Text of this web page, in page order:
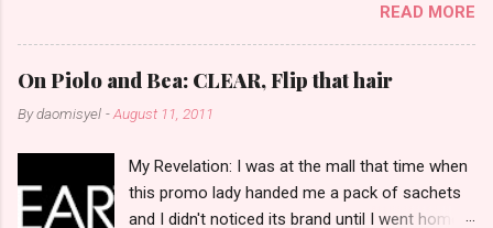
and celebrate the new year with sharing foods, party
games and loud music. The parade was held in four-
o-clock in the afternoon and all residents have seen
Santolenos band followed by different groups of
social communities and the most awaited 'lechon'
READ MORE
On Piolo and Bea: CLEAR, Flip that hair
Bydaomisyel -August 11, 2011
My Revelation: I was at the mall that time when
this promo lady handed me a pack of sachets
and I didn't noticed its brand until I went home